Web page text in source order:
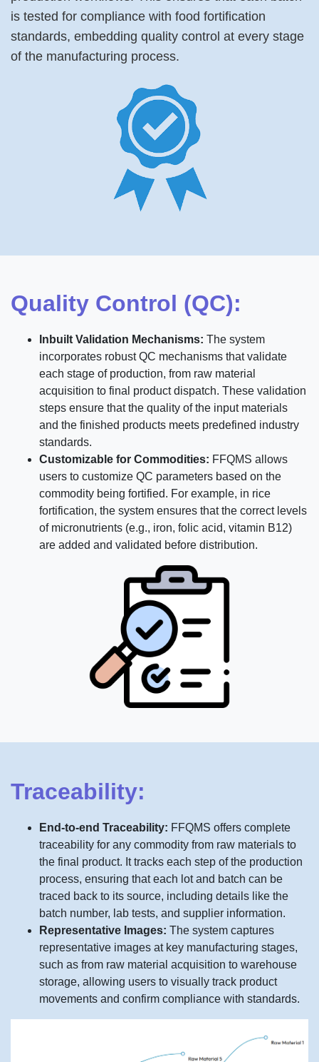
is tested for compliance with food fortification
standards, embedding quality control at every stage
of the manufacturing process.
Quality Control (QC):
Inbuilt Validation Mechanisms: The system
incorporates robust QC mechanisms that validate
each stage of production, from raw material
acquisition to final product dispatch. These validation
steps ensure that the quality of the input materials
and the finished products meets predefined industry
standards.
Customizable for Commodities: FFQMS allows
users to customize QC parameters based on the
commodity being fortified. For example, in rice
fortification, the system ensures that the correct levels
of micronutrients (e.g., iron, folic acid, vitamin B12)
are added and validated before distribution.
Traceability:
End-to-end Traceability: FFQMS offers complete
traceability for any commodity from raw materials to
the final product. It tracks each step of the production
process, ensuring that each lot and batch can be
traced back to its source, including details like the
batch number, lab tests, and supplier information.
Representative Images: The system captures
representative images at key manufacturing stages,
such as from raw material acquisition to warehouse
storage, allowing users to visually track product
movements and confirm compliance with standards.